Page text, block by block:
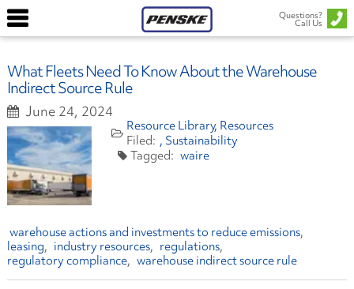
Questions?
Call Us
What Fleets Need To Know About the Warehouse
Indirect Source Rule
June 24, 2024
Resource Library Resources
Sustainability
waire
warehouse actions and investments to reduce emissions
leasing
industry resources
regulations
regulatory compliance
warehouse indirect source rule